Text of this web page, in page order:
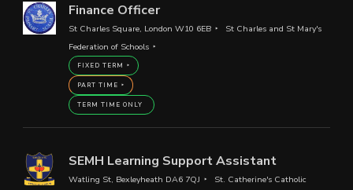
Finance Officer
St Charles Square, London W10 6EB
St Charles and St Mary's
Federation of Schools
FIXED TERM
PART TIME
TERM TIME ONLY
SEMH Learning Support Assistant
Watling St, Bexleyheath DA6 7QJ
St. Catherine's Catholic